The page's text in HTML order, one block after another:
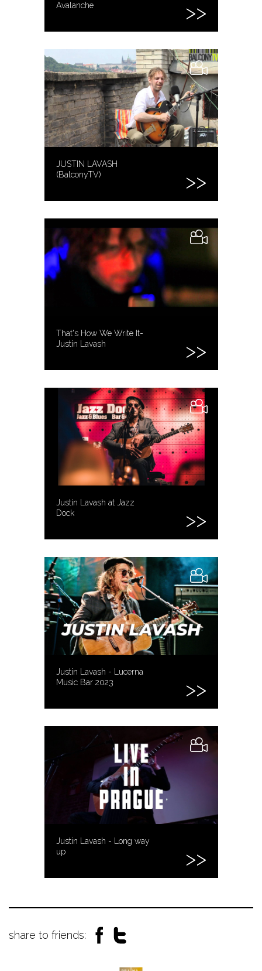
Avalanche
JUSTIN LAVASH
(BalconyTV)
That's How We Write It-
Justin Lavash
Justin Lavash at Jazz
Dock
Justin Lavash - Lucerna
Music Bar 2023
Justin Lavash - Long way
up
share to friends: